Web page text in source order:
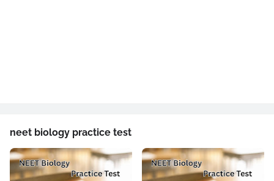
neet biology practice test